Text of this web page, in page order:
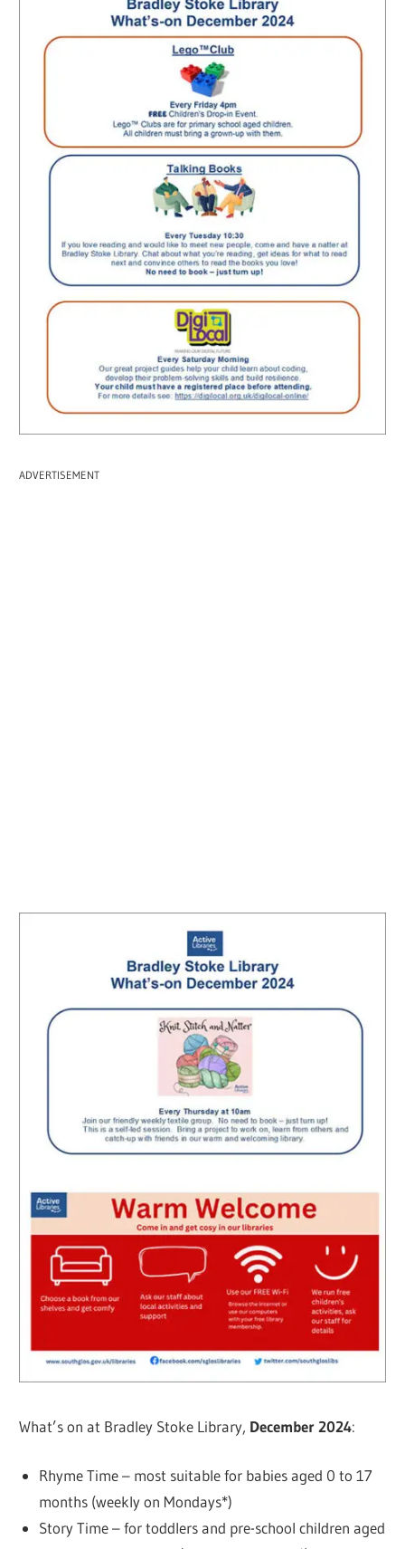
ADVERTISEMENT
What’s on at Bradley Stoke Library, December 2024:
Rhyme Time – most suitable for babies aged 0 to 17
months (weekly on Mondays*)
Story Time – for toddlers and pre-school children aged